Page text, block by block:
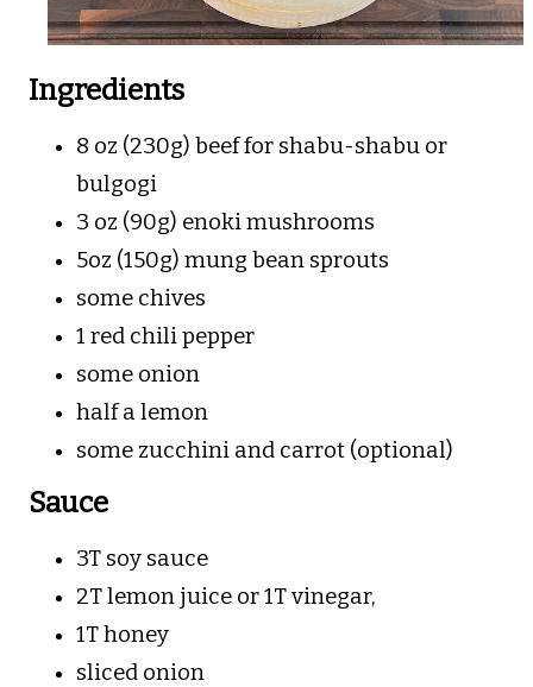
Ingredients
8 oz (230g) beef for shabu-shabu or
bulgogi
3 oz (90g) enoki mushrooms
5oz (150g) mung bean sprouts
some chives
1 red chili pepper
some onion
half a lemon
some zucchini and carrot (optional)
Sauce
3T soy sauce
2T lemon juice or 1T vinegar,
1T honey
sliced onion